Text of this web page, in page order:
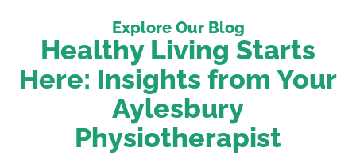
Explore Our Blog
Healthy Living Starts
Here: Insights from Your
Aylesbury
Physiotherapist